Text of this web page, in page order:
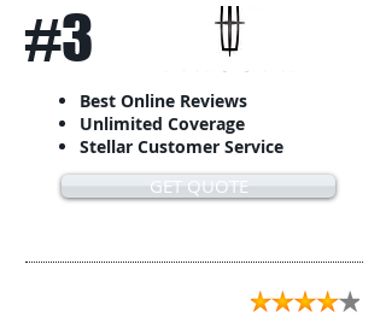
#3
Best Online Reviews
Unlimited Coverage
Stellar Customer Service
GET QUOTE